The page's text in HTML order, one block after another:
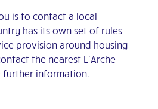
is to contact a local
has its own set of rules
provision around housing
the nearest L’Arche
further information.